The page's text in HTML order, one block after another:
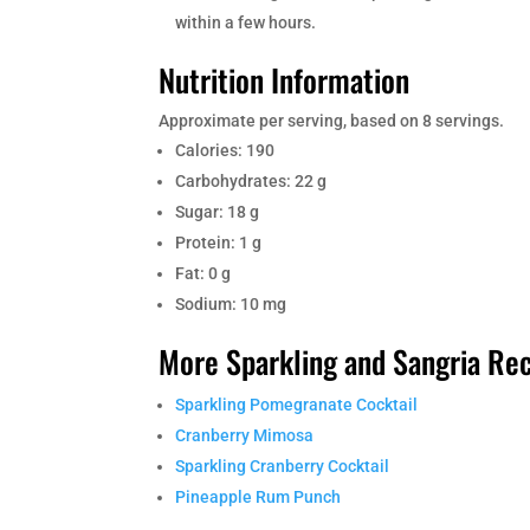
within a few hours.
Nutrition Information
Approximate per serving, based on 8 servings.
Calories: 190
Carbohydrates: 22 g
Sugar: 18 g
Protein: 1 g
Fat: 0 g
Sodium: 10 mg
More Sparkling and Sangria
Sparkling Pomegranate Cocktail
Cranberry Mimosa
Sparkling Cranberry Cocktail
Pineapple Rum Punch